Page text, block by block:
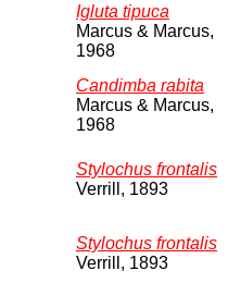
Igluta tipuca
Marcus & Marcus,
1968
Candimba rabita
Marcus & Marcus,
1968
Stylochus frontalis
Verrill, 1893
Stylochus frontalis
Verrill, 1893